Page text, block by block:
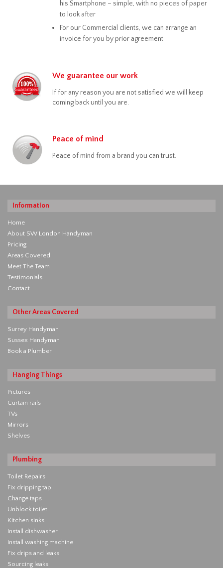
his Smartphone – simple, with no pieces of paper
to look after
For our Commercial clients, we can arrange an
invoice for you by prior agreement
We guarantee our work
If for any reason you are not satisfied we will keep
coming back until you are.
Peace of mind
Peace of mind from a brand you can trust.
Information
Home
About SW London Handyman
Pricing
Areas Covered
Meet The Team
Testimonials
Contact
Other Areas Covered
Surrey Handyman
Sussex Handyman
Book a Plumber
Hanging Things
Pictures
Curtain rails
TVs
Mirrors
Shelves
Plumbing
Toilet Repairs
Fix dripping tap
Change taps
Unblock toilet
Kitchen sinks
Install dishwasher
Install washing machine
Fix drips and leaks
Sourcing leaks